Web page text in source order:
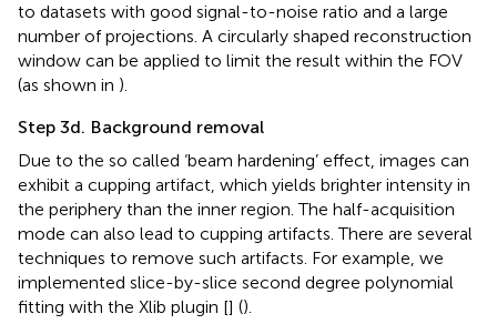
to datasets with good signal-to-noise ratio and a large
number of projections. A circularly shaped reconstruction
window can be applied to limit the result within the FOV
(as shown in ).
Step 3d. Background removal
Due to the so called ‘beam hardening’ effect, images can
exhibit a cupping artifact, which yields brighter intensity in
the periphery than the inner region. The half-acquisition
mode can also lead to cupping artifacts. There are several
techniques to remove such artifacts. For example, we
implemented slice-by-slice second degree polynomial
fitting with the Xlib plugin [] ().